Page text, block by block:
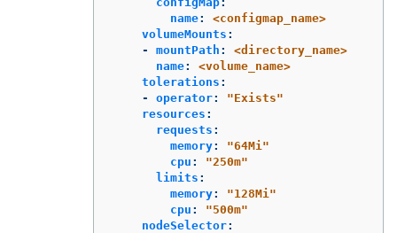
name:
<configmap_name>
volumeMounts :
-
mountPath :
<directory_name>
name:
<volume_name>
tolerations :
-
operator: "Exists"
resources :
requests :
memory: "64Mi"
cpu : "250m"
limits :
memory: "128Mi"
cpu : "500m"
nodeSelector: